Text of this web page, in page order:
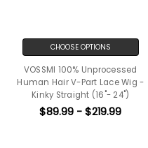
CHOOSE OPTIONS
VOSSMI 100% Unprocessed
Human Hair V-Part Lace Wig -
Kinky Straight (16"- 24")
$89.99 - $219.99